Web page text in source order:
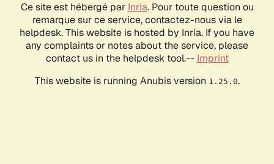
Ce site est hébergé par Inria. Pour toute question ou
remarque sur ce service, contactez-nous via le
helpdesk. This website is hosted by Inria. If you have
any complaints or notes about the service, please
contact us in the helpdesk tool.-- Imprint
This website is running Anubis version 1.25.0.